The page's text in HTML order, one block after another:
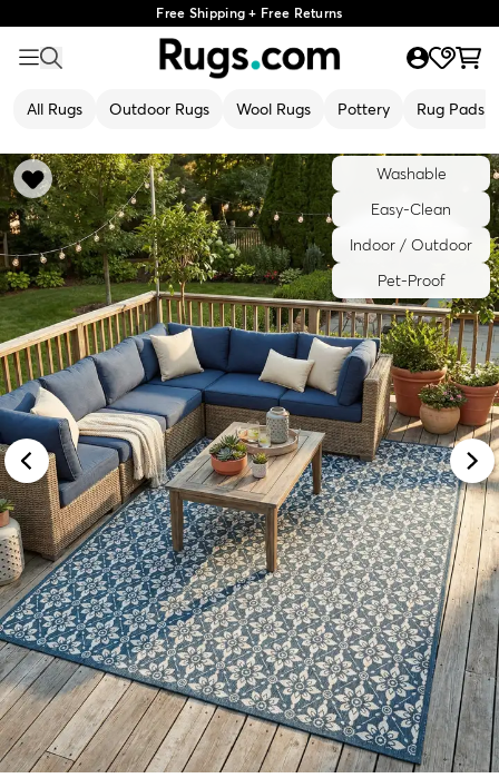
Free Shipping + Free Returns
All Rugs Outdoor Rugs Wool Rugs Pottery Rug Pads
Washable
Easy-Clean
Indoor / Outdoor
Pet-Proof